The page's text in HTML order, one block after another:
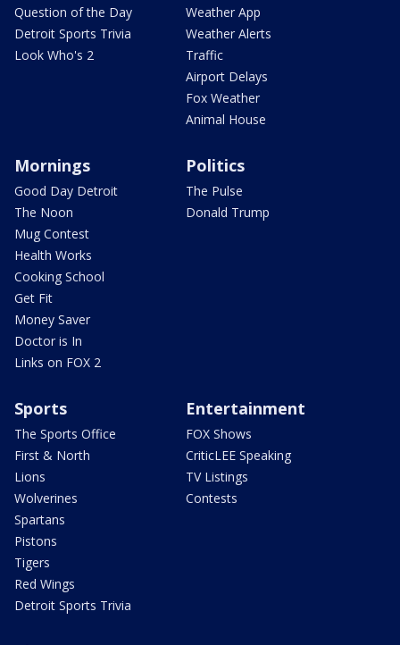
Question of the Day
Detroit Sports Trivia
Look Who's 2
Weather App
Weather Alerts
Traffic
Airport Delays
Fox Weather
Animal House
Mornings
Good Day Detroit
The Noon
Mug Contest
Health Works
Cooking School
Get Fit
Money Saver
Doctor is In
Links on FOX 2
Politics
The Pulse
Donald Trump
Sports
The Sports Office
First & North
Lions
Wolverines
Spartans
Pistons
Tigers
Red Wings
Detroit Sports Trivia
Entertainment
FOX Shows
CriticLEE Speaking
TV Listings
Contests